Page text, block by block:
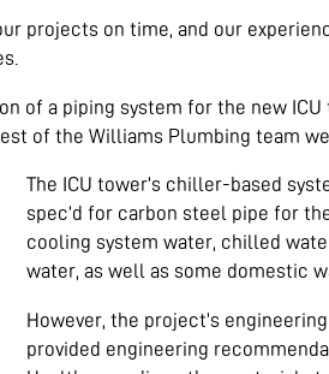
projects on time, and our
of a piping system for the new ICU
of the Williams Plumbing team
The ICU tower’s chiller-based
spec’d for carbon steel pipe for
cooling system water, chilled
water, as well as some domestic
However, the project’s
provided engineering